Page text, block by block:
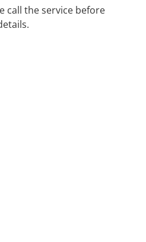
call the service before